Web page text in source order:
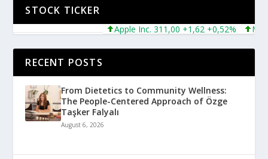
STOCK TICKER
Apple Inc. 311,00 +1,62 +0,52%
RECENT POSTS
From Dietetics to Community Wellness:
The People-Centered Approach of Özge
Taşker Falyalı
August 6, 2026